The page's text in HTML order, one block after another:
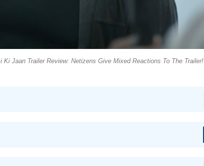
Ki Jaan Trailer Review: Netizens Give Mixed Reactions To The Trailer!